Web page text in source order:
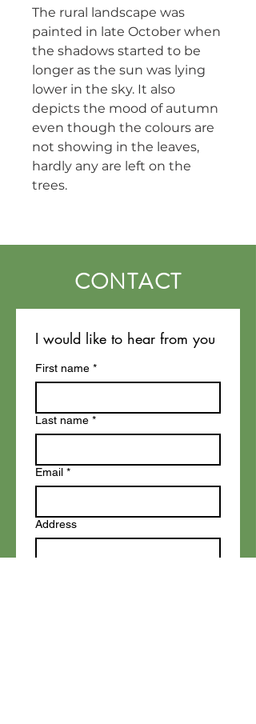
The rural landscape was
painted in late October when
the shadows started to be
longer as the sun was lying
lower in the sky. It also
depicts the mood of autumn
even though the colours are
not showing in the leaves,
hardly any are left on the
trees.
CONTACT
I would like to hear from you
First name *
Last name *
Email *
Address